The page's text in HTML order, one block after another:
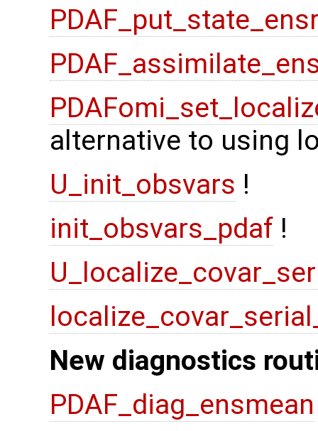
alternative to using
U_init_obsvars !
init_obsvars_pdaf !
New diagnostics
PDAF_diag_ensmean